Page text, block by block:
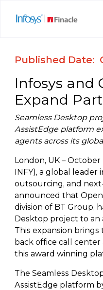
Published Date:
Infosys and
Expand
Seamless Desktop
AssistEdge platform
agents across its
London, UK – October
INFY), a global
outsourcing, and
announced that
division of BT Group,
Desktop project to an
This expansion
back office call
this award winning
The Seamless
AssistEdge platform